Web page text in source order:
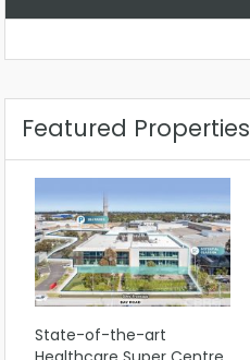
Featured Properties
State-of-the-art